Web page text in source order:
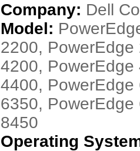
Company: Dell
Model:
2200,
4200,
4400,
6350,
8450
Operating